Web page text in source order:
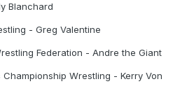
Blanchard
- Greg Valentine
Federation - Andre the Giant
Wrestling - Kerry Von